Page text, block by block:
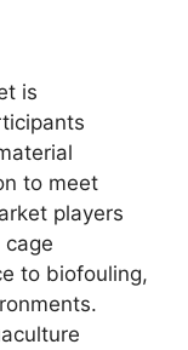
is
to meet
players
to biofouling,